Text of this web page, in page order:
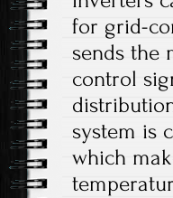
for grid-
sends the
control
system is
which